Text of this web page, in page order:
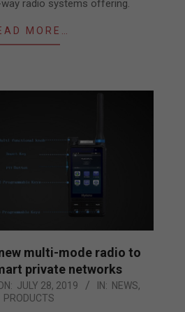
radio systems offering.
MORE…
multi-mode radio to
private networks
JULY 28, 2019 IN: NEWS,
PRODUCTS